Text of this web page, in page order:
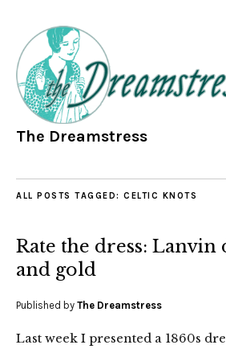
The Dreamstress
ALL POSTS TAGGED: CELTIC KNOTS
Rate the dress: Lanvin
and gold
Published by The Dreamstress
Last week I presented a 1860s